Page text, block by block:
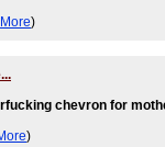
More)
chevron for
)